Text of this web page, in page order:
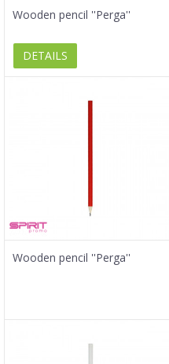
Wooden pencil ''Perga''
DETAILS
Wooden pencil ''Perga''